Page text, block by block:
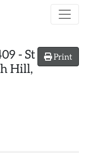
Print
- St
Hill,